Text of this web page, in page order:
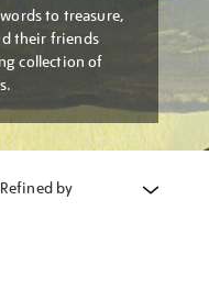
to treasure,
their friends
collection of
Refined by